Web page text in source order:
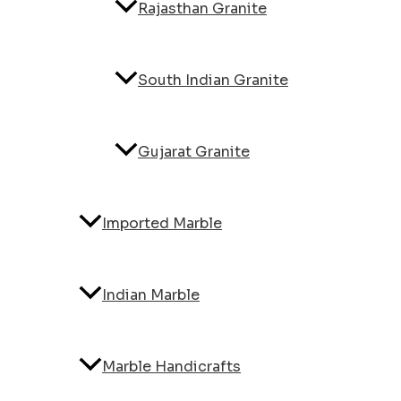
Rajasthan Granite
South Indian Granite
Gujarat Granite
Imported Marble
Indian Marble
Marble Handicrafts